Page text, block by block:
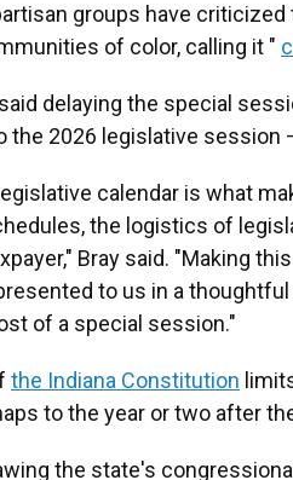
groups have
of color, calling it "
delaying the special
the 2026 legislative session
calendar is what
the logistics of
Bray said. "Making
to us in a
of a special session."
the Indiana Constitution
to the year or two after
the state's